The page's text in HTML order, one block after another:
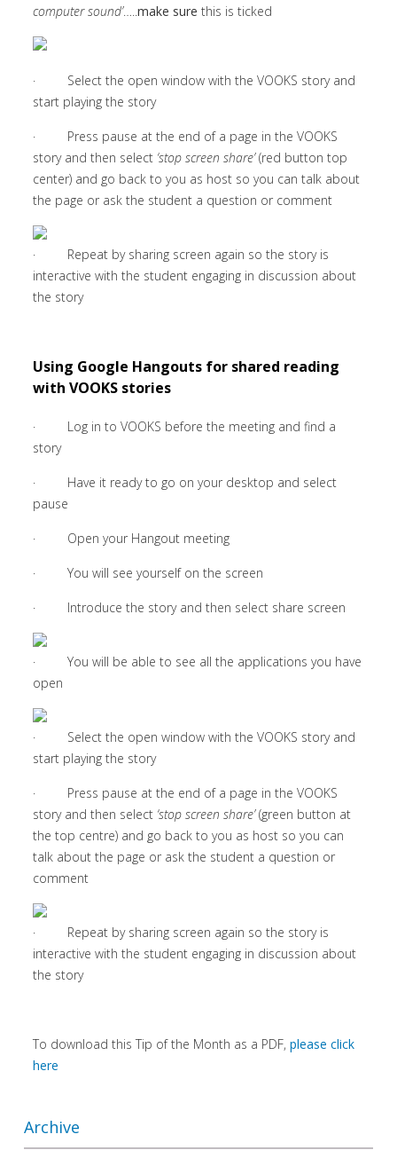
computer sound’…..make sure this is ticked
· Select the open window with the VOOKS story and
start playing the story
· Press pause at the end of a page in the VOOKS
story and then select ‘stop screen share’(red button top
center) and go back to you as host so you can talk about
the page or ask the student a question or comment
· Repeat by sharing screen again so the story is
interactive with the student engaging in discussion about
the story
Using Google Hangouts for shared reading
with VOOKS stories
· Log in to VOOKS before the meeting and find a
story
· Have it ready to go on your desktop and select
pause
· Open your Hangout meeting
· You will see yourself on the screen
· Introduce the story and then select share screen
· You will be able to see all the applications you have
open
· Select the open window with the VOOKS story and
start playing the story
· Press pause at the end of a page in the VOOKS
story and then select ‘stop screen share’(green button at
the top centre) and go back to you as host so you can
talk about the page or ask the student a question or
comment
· Repeat by sharing screen again so the story is
interactive with the student engaging in discussion about
the story
To download this Tip of the Month as a PDF, please click
here
Archive